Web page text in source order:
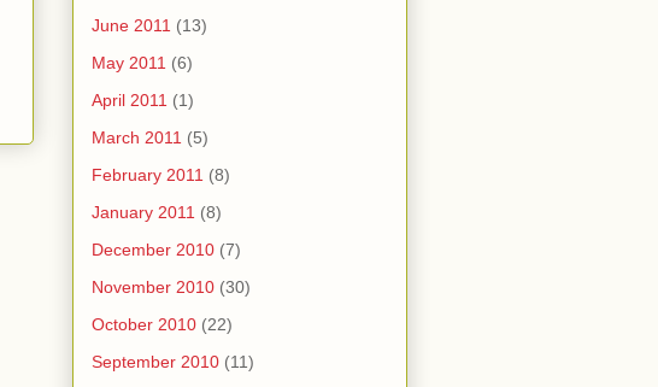
June 2011 (13)
May 2011 (6)
April 2011 (1)
March 2011 (5)
February 2011 (8)
January 2011 (8)
December 2010 (7)
November 2010 (30)
October 2010 (22)
September 2010 (11)